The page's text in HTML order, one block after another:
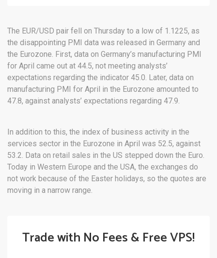
The EUR/USD pair fell on Thursday to a low of 1.1225, as
the disappointing PMI data was released in Germany and
the Eurozone. First, data on Germany’s manufacturing PMI
for April came out at 44.5, not meeting analysts’
expectations regarding the indicator 45.0. Later, data on
manufacturing PMI for April in the Eurozone amounted to
47.8, against analysts’ expectations regarding 47.9.
In addition to this, the index of business activity in the
services sector in the Eurozone in April was 52.5, against
53.2. Data on retail sales in the US stepped down the Euro.
Today in Western Europe and the USA, the exchanges do
not work because of the Easter holidays, so the quotes are
moving in a narrow range.
Trade with No Fees & Free VPS!